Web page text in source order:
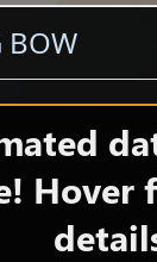
BOW
Hover